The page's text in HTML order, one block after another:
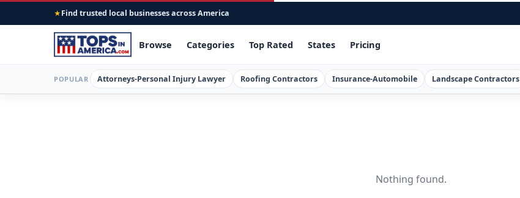
★ Find trusted local businesses across America
Browse Categories Top Rated States Pricing
POPULAR Attorneys-Personal Injury Lawyer Roofing Contractors Insurance-Automobile Landscape Contractors
Nothing found.